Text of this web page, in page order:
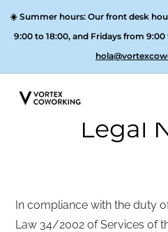
☀️ Summer hours: Our front desk
9:00 to 18:00, and Fridays from 9:00
Legal
In compliance with the duty
Law 34/2002 of Services of